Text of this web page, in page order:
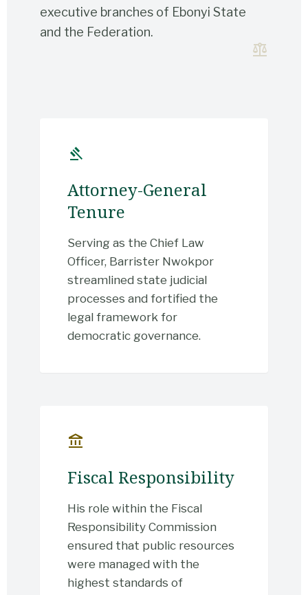
executive branches of Ebonyi State
and the Federation.
balance
gavel
Attorney-General
Tenure
Serving as the Chief Law
Officer, Barrister Nwokpor
streamlined state judicial
processes and fortified the
legal framework for
democratic governance.
account_balance
Fiscal Responsibility
His role within the Fiscal
Responsibility Commission
ensured that public resources
were managed with the
highest standards of